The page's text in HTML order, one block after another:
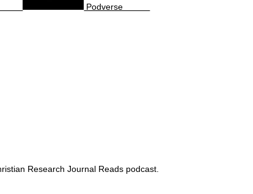
Podverse
Research Journal Reads podcast.